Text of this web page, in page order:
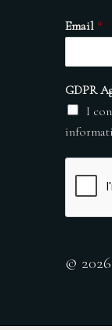
Email *
GDPR
I
© 2026